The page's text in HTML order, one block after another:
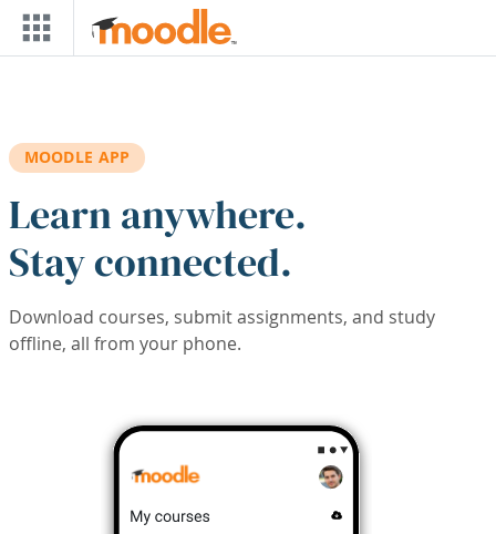
Skip to main content
MOODLE APP
Learn anywhere.
Stay connected.
Download courses, submit assignments, and study
offline, all from your phone.